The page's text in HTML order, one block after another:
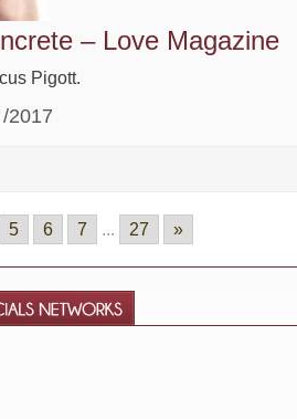
– Love Magazine
Pigott.
2017
5 6 7 ... 27 »